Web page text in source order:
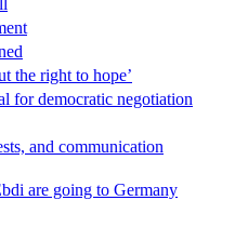
the right to hope’
for democratic negotiation
and communication
are going to Germany